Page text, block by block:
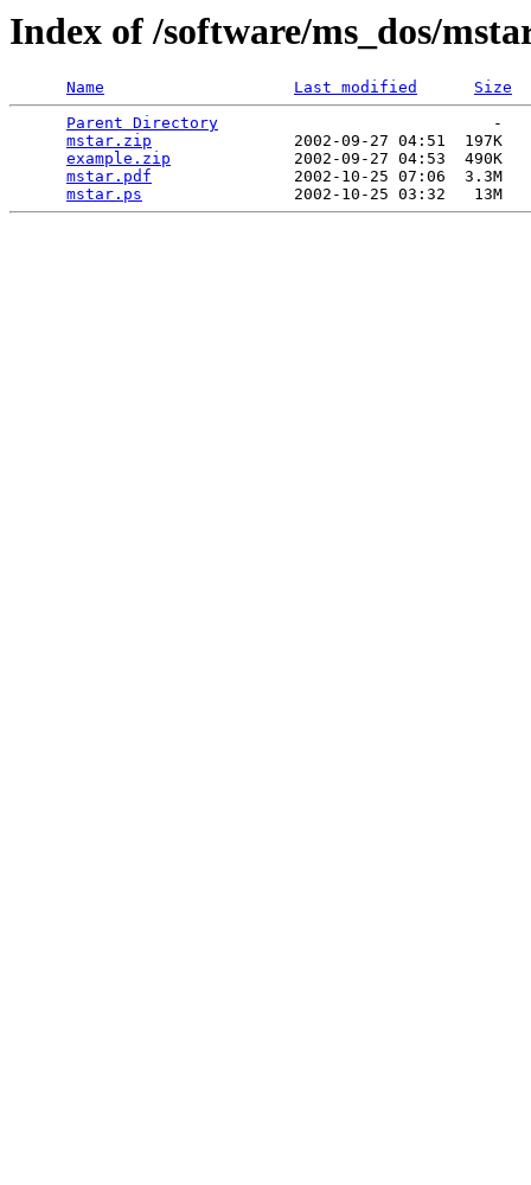
Index of /software/ms_dos/
Name Last modified
Size
Parent Directory
                             -
mstar.zip
               2002-09-27 04:51  197K
example.zip
             2002-09-27 04:53  490K
mstar.pdf
               2002-10-25 07:06  3.3M
mstar.ps